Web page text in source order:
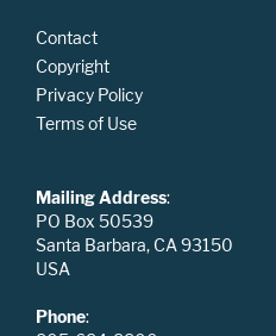
Contact
Copyright
Privacy Policy
Terms of Use
Mailing Address:
PO Box 50539
Santa Barbara, CA 93150
USA
Phone: